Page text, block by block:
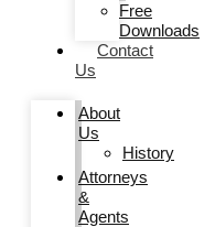
Free
Downloads
Contact
Us
About
Us
History
Attorneys
&
Agents